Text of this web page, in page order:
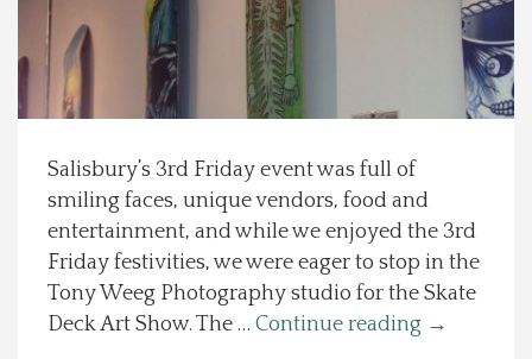
Spotlight On
Local Happenings
Recipes
About Us
Photos
Salisbury’s 3rd Friday event was full of
smiling faces, unique vendors, food and
entertainment, and while we enjoyed the 3rd
Friday festivities, we were eager to stop in the
Tony Weeg Photography studio for the Skate
Deck Art Show. The … Continue reading →